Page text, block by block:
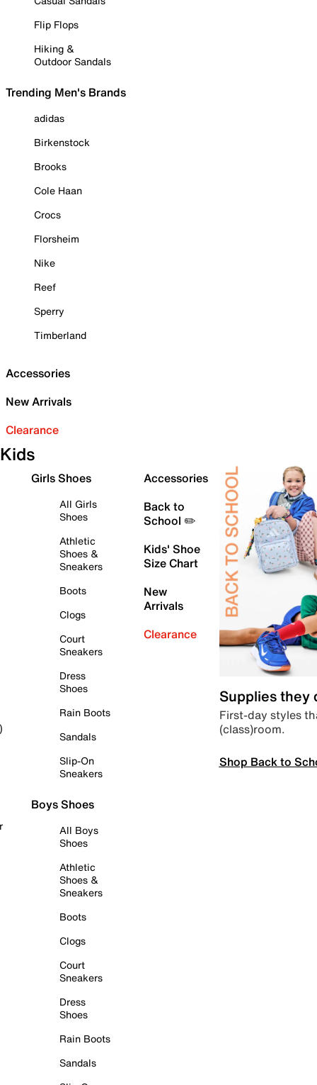
Flip Flops
Hiking &
Outdoor Sandals
Trending Men's Brands
adidas
Birkenstock
Brooks
Cole Haan
Crocs
Florsheim
Nike
Reef
Sperry
Timberland
Accessories
New Arrivals
Clearance
Kids
Girls Shoes
All Girls
Shoes
Athletic
Shoes &
Sneakers
Boots
Clogs
Court
Sneakers
Dress
Shoes
Rain Boots
Sandals
Slip-On
Sneakers
Boys Shoes
All Boys
Shoes
Athletic
Shoes &
Sneakers
Boots
Clogs
Court
Sneakers
Dress
Shoes
Rain Boots
Sandals
Accessories
Back to
School ✏️
Kids' Shoe
Size Chart
New
Arrivals
Clearance
Supplies they
First-day styles
(class)room.
Shop Back to